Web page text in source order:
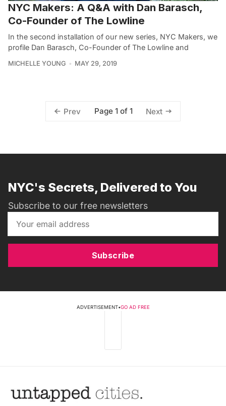
NYC Makers: A Q&A with Dan Barasch,
Co-Founder of The Lowline
In the second installation of our new series, NYC Makers, we
profile Dan Barasch, Co-Founder of The Lowline and
MICHELLE YOUNG MAY 29, 2019
Prev Page 1 of 1 Next
NYC's Secrets, Delivered to You
Subscribe to our free newsletters
Subscribe
ADVERTISEMENT•GO AD FREE